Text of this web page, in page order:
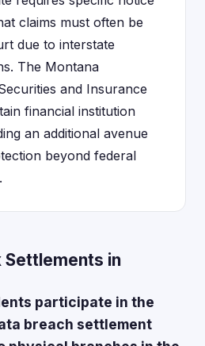
claims must often be
due to interstate
The Montana
and Insurance
financial institution
an additional avenue
beyond federal
Settlements in
participate in the
breach settlement